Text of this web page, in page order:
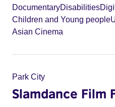
DocumentaryDisabilities
Children and Young people
Asian Cinema
Park City
Slamdance Film